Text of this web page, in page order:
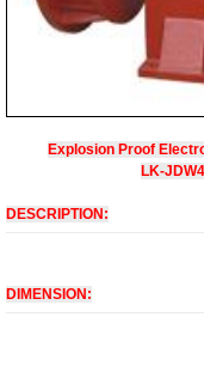
Explosion Proof
LK-
DESCRIPTION:
DIMENSION: